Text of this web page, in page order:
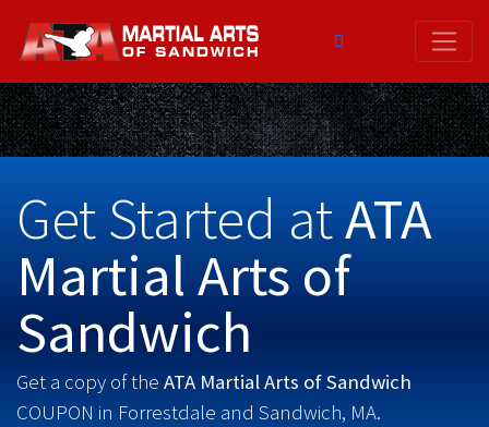
content
Get Started atATA
Martial Arts of
Sandwich
Get a copy of the ATA Martial Arts of Sandwich
COUPON in Forrestdale and Sandwich, MA.